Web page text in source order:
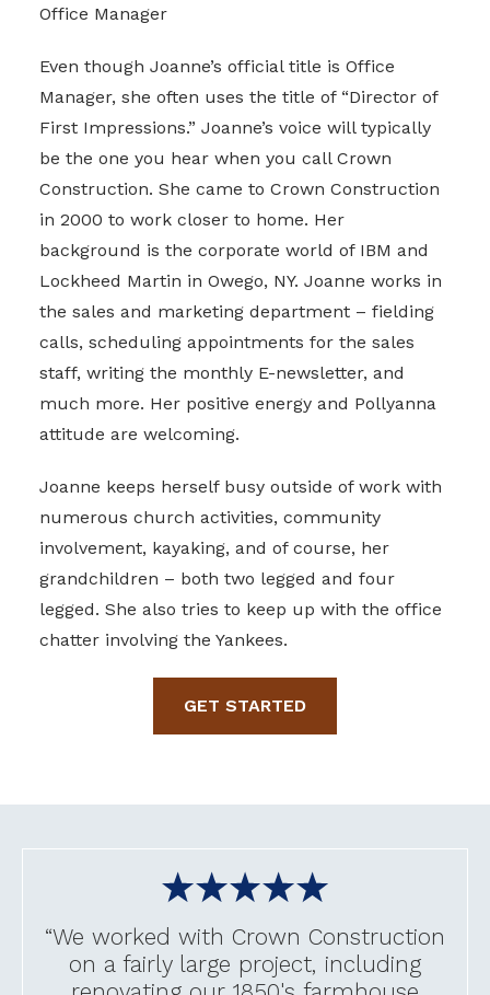
Office Manager
Even though Joanne’s official title is Office
Manager, she often uses the title of “Director of
First Impressions.” Joanne’s voice will typically
be the one you hear when you call Crown
Construction. She came to Crown Construction
in 2000 to work closer to home. Her
background is the corporate world of IBM and
Lockheed Martin in Owego, NY. Joanne works in
the sales and marketing department – fielding
calls, scheduling appointments for the sales
staff, writing the monthly E-newsletter, and
much more. Her positive energy and Pollyanna
attitude are welcoming.
Joanne keeps herself busy outside of work with
numerous church activities, community
involvement, kayaking, and of course, her
grandchildren – both two legged and four
legged. She also tries to keep up with the office
chatter involving the Yankees.
GET STARTED
“We worked with Crown Construction
on a fairly large project, including